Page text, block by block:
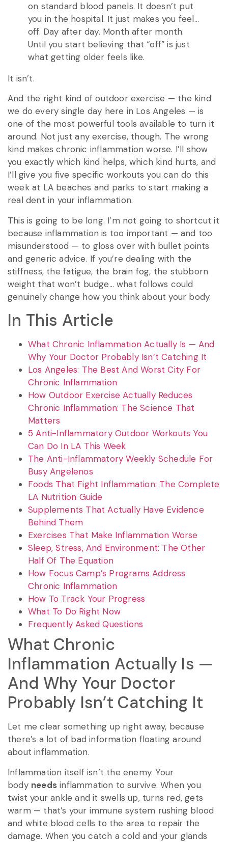
on standard blood panels. It doesn’t put
you in the hospital. It just makes you feel…
off. Day after day. Month after month.
Until you start believing that “off” is just
what getting older feels like.
It isn’t.
And the right kind of outdoor exercise — the kind
we do every single day here in Los Angeles — is
one of the most powerful tools available to turn it
around. Not just any exercise, though. The wrong
kind makes chronic inflammation worse. I’ll show
you exactly which kind helps, which kind hurts, and
I’ll give you five specific workouts you can do this
week at LA beaches and parks to start making a
real dent in your inflammation.
This is going to be long. I’m not going to shortcut it
because inflammation is too important — and too
misunderstood — to gloss over with bullet points
and generic advice. If you’re dealing with the
stiffness, the fatigue, the brain fog, the stubborn
weight that won’t budge… what follows could
genuinely change how you think about your body.
In This Article
What Chronic Inflammation Actually Is — And
Why Your Doctor Probably Isn’t Catching It
Los Angeles: The Best And Worst City For
Chronic Inflammation
How Outdoor Exercise Actually Reduces
Chronic Inflammation: The Science That
Matters
5 Anti-Inflammatory Outdoor Workouts You
Can Do In LA This Week
The Anti-Inflammatory Weekly Schedule For
Busy Angelenos
Foods That Fight Inflammation: The Complete
LA Nutrition Guide
Supplements That Actually Have Evidence
Behind Them
Exercises That Make Inflammation Worse
Sleep, Stress, And Environment: The Other
Half Of The Equation
How Focus Camp’s Programs Address
Chronic Inflammation
How To Track Your Progress
What To Do Right Now
Frequently Asked Questions
What Chronic
Inflammation Actually Is —
And Why Your Doctor
Probably Isn’t Catching It
Let me clear something up right away, because
there’s a lot of bad information floating around
about inflammation.
Inflammation itself isn’t the enemy. Your
body needs inflammation to survive. When you
twist your ankle and it swells up, turns red, gets
warm — that’s your immune system rushing blood
and white blood cells to the area to repair the
damage. When you catch a cold and your glands